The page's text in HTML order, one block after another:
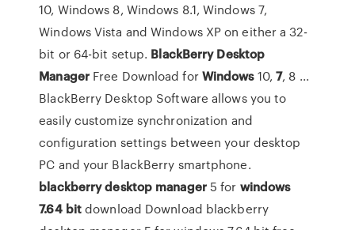
10, Windows 8, Windows 8.1, Windows 7,
Windows Vista and Windows XP on either a 32-
bit or 64-bit setup. BlackBerry Desktop
ManagerFree Download forWindows10,7, 8 ...
BlackBerry Desktop Software allows you to
easily customize synchronization and
configuration settings between your desktop
PC and your BlackBerry smartphone.
blackberrydesktop manager5 for windows
7.64 bitdownload Download blackberry